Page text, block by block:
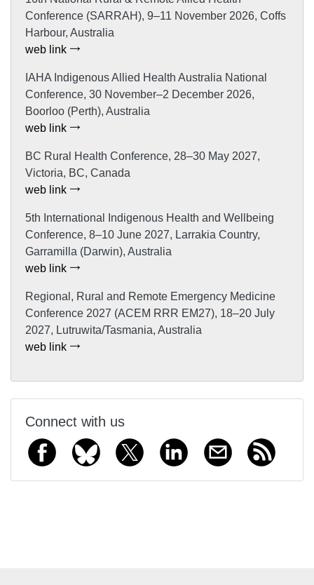
Conference (SARRAH), 9–11 November 2026, Coffs
Harbour, Australia
web link
IAHA Indigenous Allied Health Australia National
Conference, 30 November–2 December 2026,
Boorloo (Perth), Australia
web link
BC Rural Health Conference, 28–30 May 2027,
Victoria, BC, Canada
web link
5th International Indigenous Health and Wellbeing
Conference, 8–10 June 2027, Larrakia Country,
Garramilla (Darwin), Australia
web link
Regional, Rural and Remote Emergency Medicine
Conference 2027 (ACEM RRR EM27), 18–20 July
2027, Lutruwita/Tasmania, Australia
web link
Connect with us